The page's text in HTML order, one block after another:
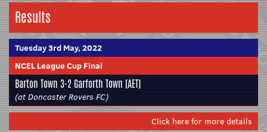
Results
Tuesday 3rd May, 2022
NCEL League Cup Final
Barton Town 3-2 Garforth Town (AET)
(at Doncaster Rovers FC)
Click here for more details